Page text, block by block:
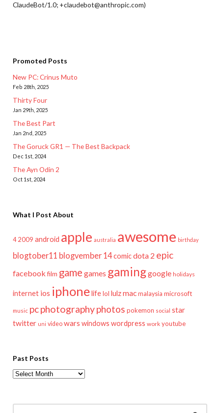
ClaudeBot/1.0; +claudebot@anthropic.com)
Promoted Posts
New PC: Crinus Muto
Feb 28th, 2025
Thirty Four
Jan 29th, 2025
The Best Part
Jan 2nd, 2025
The Goruck GR1 — The Best Backpack
Dec 1st, 2024
The Ayn Odin 2
Oct 1st, 2024
What I Post About
4 2009 android apple australia awesome birthday
blogtober11 blogvember 14comicdota 2 epic
facebook film game games gaminggoogle holidays
internet ios iphonelifelol lulzmac malaysia microsoft
music pcphotographyphotos pokemon social star
twitter uni video wars windows wordpress work youtube
Past Posts
Past